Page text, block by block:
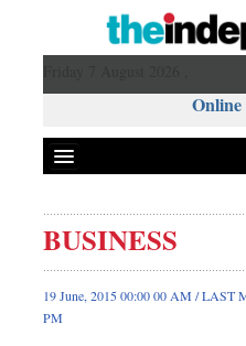
Online
Front Page
News
Metro
BUSINESS
19 June, 2015 00:00 00 AM / LAST
PM